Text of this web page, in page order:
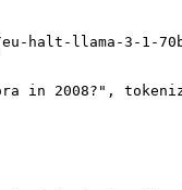
eu-halt-llama-3-1-
in 2008?"